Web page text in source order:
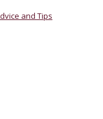
and Tips